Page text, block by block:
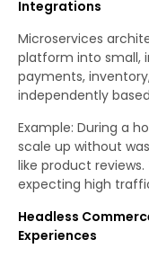
Integrations
Microservices
platform into small,
payments,
independently
Example: During a
scale up without
like product
expecting high
Headless
Experiences